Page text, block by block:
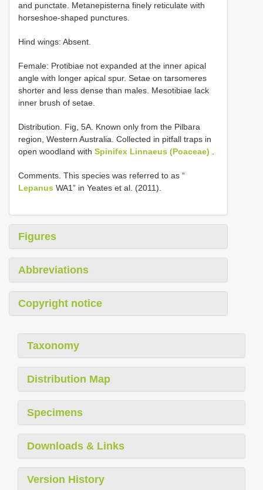
and punctate. Metanepisterna finely reticulate with
horseshoe-shaped punctures.
Hind wings: Absent.
Female: Protibiae not expanded at the inner apical
angle with longer apical spur. Setae on tarsomeres
shorter and less dense than males. Mesotibiae lack
inner brush of setae.
Distribution. Fig, 5A. Known only from the Pilbara
region, Western Australia. Collected in pitfall traps in
open woodland with Spinifex Linnaeus (Poaceae)
Comments. This species was referred to as “
Lepanus WA1” in Yeates et al. (2011).
Figures
Abbreviations
Copyright notice
Taxonomy
Distribution Map
Specimens
Downloads & Links
Version History